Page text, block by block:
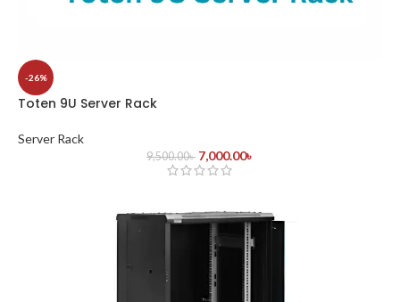
-26%
Toten 9U Server Rack
Server Rack
9,500.00৳ 7,000.00৳